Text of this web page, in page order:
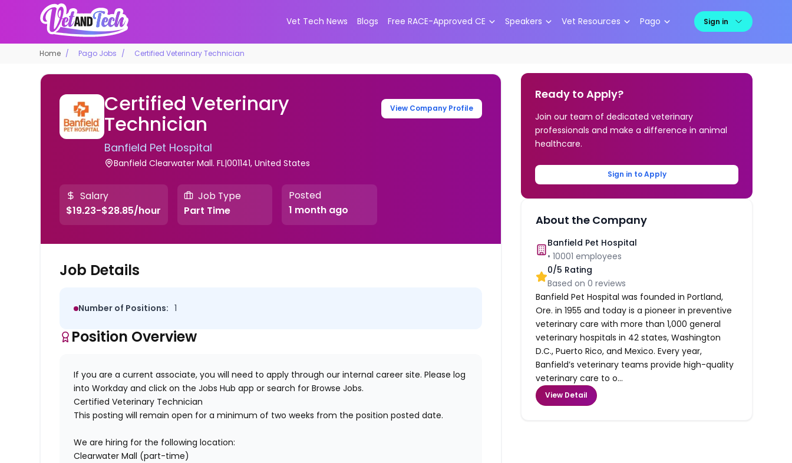
Vet Tech News Blogs Free RACE-Approved CE Speakers Vet Resources Pago Sign in
Home Pago Jobs Certified Veterinary Technician
Certified Veterinary
Technician
Banfield Pet Hospital
Banfield Clearwater Mall. FL|001141, United States
View Company Profile
Salary
$19.23-$28.85/hour
Job Type
Part Time
Posted
1 month ago
Job Details
Number of Positions: 1
Position Overview
If you are a current associate, you will need to apply through our internal career site. Please log
into Workday and click on the Jobs Hub app or search for Browse Jobs.
Certified Veterinary Technician
This posting will remain open for a minimum of two weeks from the position posted date.
We are hiring for the following location:
Clearwater Mall (part-time)
Ready to Apply?
Join our team of dedicated veterinary
professionals and make a difference in animal
healthcare.
Sign in to Apply
About the Company
Banfield Pet Hospital
•10001 employees
0/5 Rating
Based on0 reviews
Banfield Pet Hospital was founded in Portland,
Ore. in 1955 and today is a pioneer in preventive
veterinary care with more than 1,000 general
veterinary hospitals in 42 states, Washington
D.C., Puerto Rico, and Mexico. Every year,
Banfield’s veterinary teams provide high-quality
veterinary care to o...
View Detail